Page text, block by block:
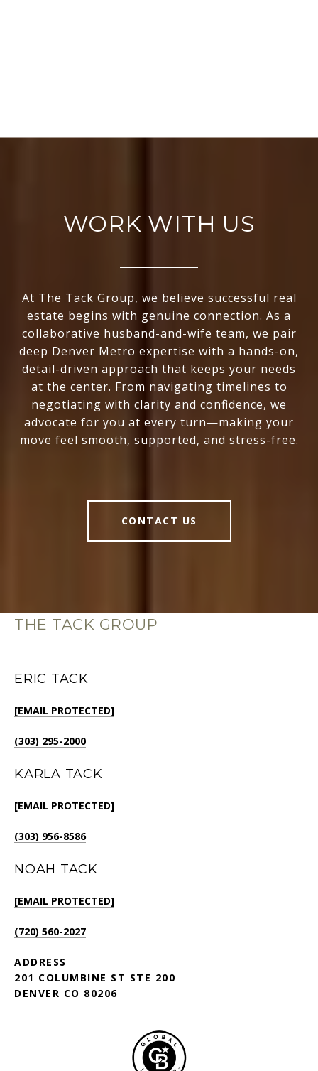
WORK WITH US
At The Tack Group, we believe successful real
estate begins with genuine connection. As a
collaborative husband-and-wife team, we pair
deep Denver Metro expertise with a hands-on,
detail-driven approach that keeps your needs
at the center. From navigating timelines to
negotiating with clarity and confidence, we
advocate for you at every turn—making your
move feel smooth, supported, and stress-free.
CONTACT US
THE TACK GROUP
ERIC TACK
[EMAIL PROTECTED]
(303) 295-2000
KARLA TACK
[EMAIL PROTECTED]
(303) 956-8586
NOAH TACK
[EMAIL PROTECTED]
(720) 560-2027
ADDRESS
201 COLUMBINE ST STE 200
DENVER CO 80206